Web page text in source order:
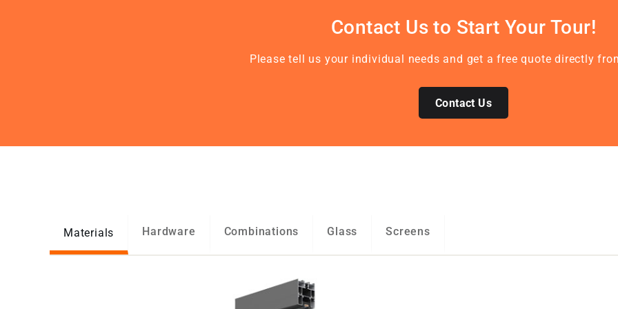
Contact Us to Start Your Tour!
Please tell us your individual needs and get a free quote directly
Contact Us
Materials Hardware Combinations Glass Screens